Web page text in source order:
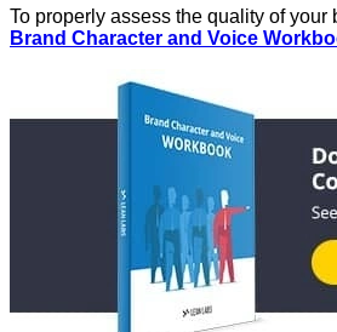
To properly assess the quality of your
Brand Character and Voice